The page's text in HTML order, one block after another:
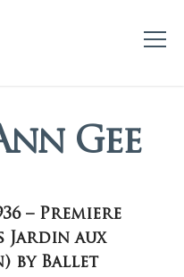
Gee
– Premiere
Jardin aux
by Ballet